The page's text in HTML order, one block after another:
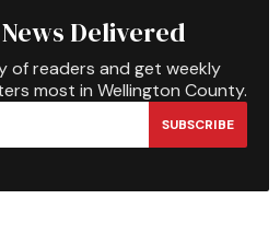
Delivered
of readers and get weekly
most in Wellington County.
SUBSCRIBE